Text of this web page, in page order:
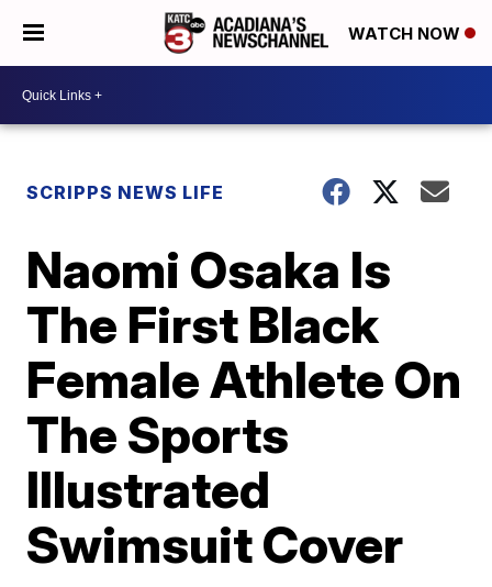
WATCH NOW
SCRIPPS NEWS LIFE
Naomi Osaka Is
The First Black
Female Athlete On
The Sports
Illustrated
Swimsuit Cover